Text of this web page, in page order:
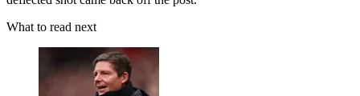
What to read next